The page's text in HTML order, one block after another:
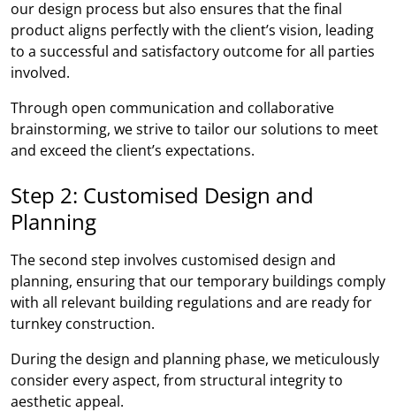
our design process but also ensures that the final
product aligns perfectly with the client’s vision, leading
to a successful and satisfactory outcome for all parties
involved.
Through open communication and collaborative
brainstorming, we strive to tailor our solutions to meet
and exceed the client’s expectations.
Step 2: Customised Design and
Planning
The second step involves customised design and
planning, ensuring that our temporary buildings comply
with all relevant building regulations and are ready for
turnkey construction.
During the design and planning phase, we meticulously
consider every aspect, from structural integrity to
aesthetic appeal.